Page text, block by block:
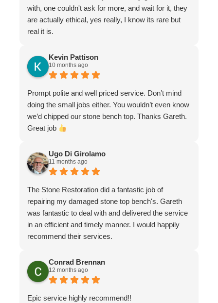
with, one couldn't ask for more, and wait for it, they
are actually ethical, yes really, I know its rare but
real it is.
Kevin Pattison
10 months ago
Prompt polite and well priced service. Don’t mind
doing the small jobs either. You wouldn’t even know
we’d chipped our stone bench top. Thanks Gareth.
Great job
Ugo Di Girolamo
11 months ago
The Stone Restoration did a fantastic job of
repairing my damaged stone top bench's. Gareth
was fantastic to deal with and delivered the service
in an efficient and timely manner. I would happily
recommend their services.
Conrad Brennan
12 months ago
Epic service highly recommend!!